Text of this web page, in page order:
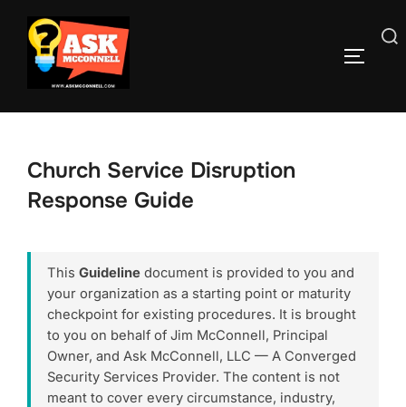
content
Search
Church Service Disruption
Response Guide
This Guideline document is provided to you and
your organization as a starting point or maturity
checkpoint for existing procedures. It is brought
to you on behalf of Jim McConnell, Principal
Owner, and Ask McConnell, LLC — A Converged
Security Services Provider. The content is not
meant to cover every circumstance, industry,